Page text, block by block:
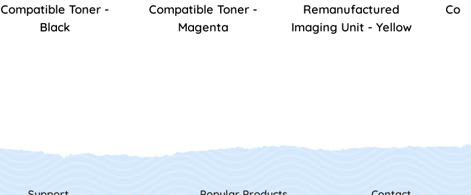
Compatible Toner -
Black
Compatible Toner -
Magenta
Remanufactured
Imaging Unit - Yellow